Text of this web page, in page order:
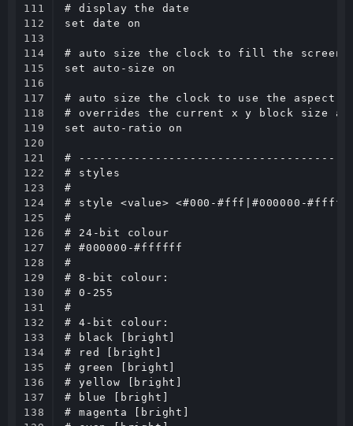
111
112
113
114
115
116
117
118
119
120
121
122
123
124
125
126
127
128
129
130
131
132
133
134
135
136
137
138
# display the date
set date on
# auto size the clock to fill the screen,
set auto-size on
# auto size the clock to use the aspect
# overrides the current x y block size
set auto-ratio on
#
# styles
#
# style <value> <#000-#fff|#000000-
#
# 24-bit colour
# #000000-#ffffff
#
# 8-bit colour:
# 0-255
#
# 4-bit colour:
# black [bright]
# red [bright]
# green [bright]
# yellow [bright]
# blue [bright]
# magenta [bright]